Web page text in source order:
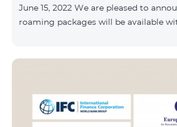
June 15, 2022 We are pleased to
roaming packages will be available
AMD instead of 6000 AMD, and
500 MB” service for 2625 AMD instead
Our internet packages can be used